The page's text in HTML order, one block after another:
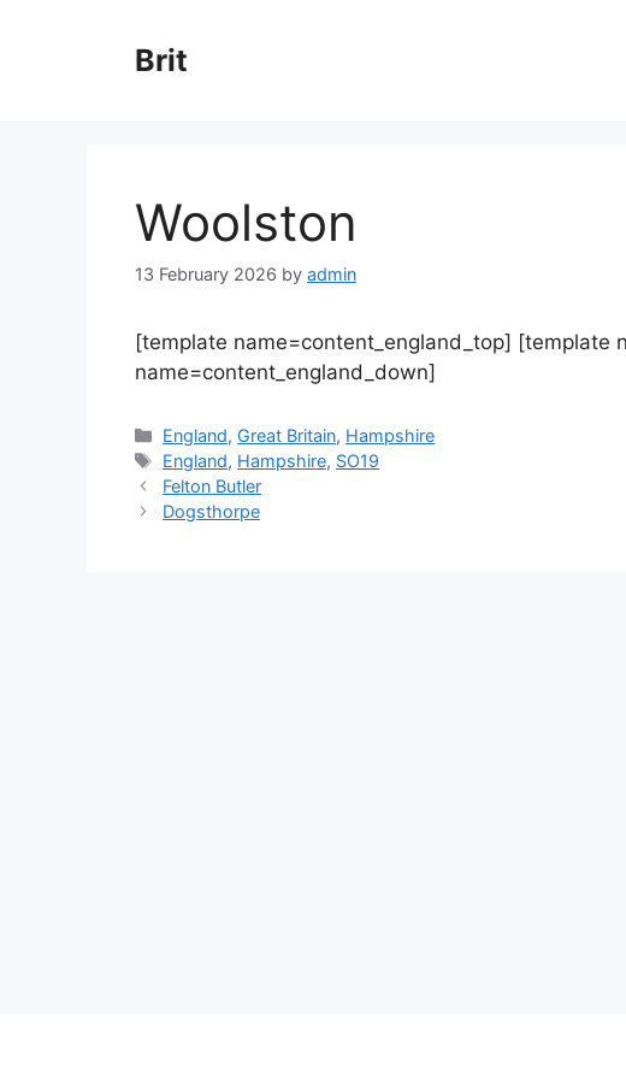
Brit
Woolston
13 February 2026 by admin
[template name=content_england_top] [template
name=content_england_down]
Categories
England, Great Britain, Hampshire
Tags
England, Hampshire, SO19
Felton Butler
Dogsthorpe